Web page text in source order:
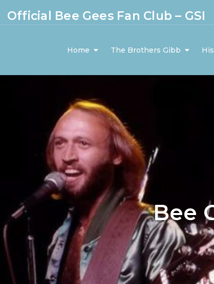
Official Bee Gees Fan Club – GSI
Home The Brothers Gibb
Bee